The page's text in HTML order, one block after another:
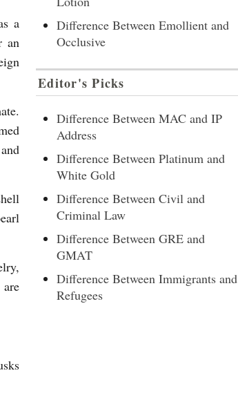
a
an
Difference Between Emollient and
Occlusive
Editor's Picks
Difference Between MAC and IP
Address
Difference Between Platinum and
White Gold
Difference Between Civil and
Criminal Law
Difference Between GRE and
GMAT
Difference Between Immigrants and
Refugees